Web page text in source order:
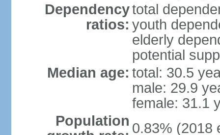
Dependency
ratios:
total
youth
elderly
potential
Median age: total: 30.5
male: 29.9
female: 31.1
Population 0.83% (2018